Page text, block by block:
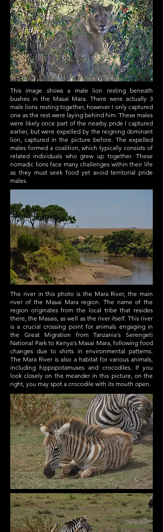
This image shows a male lion resting beneath
bushes in the Masai Mara. There were actually 3
male lions resting together, however I only captured
one as the rest were laying behind him. These males
were likely once part of the nearby pride I captured
earlier, but were expelled by the reigning dominant
lion, captured in the picture before. The expelled
males formed a coalition, which typically consists of
related individuals who grew up together. These
nomadic lions face many challenges within their life
as they must seek food yet avoid territorial pride
males.
The river in this photo is the Mara River, the main
river of the Masai Mara region. The name of the
region originates from the local tribe that resides
there, the Masais, as well as the river itself. This river
is a crucial crossing point for animals engaging in
the Great Migration from Tanzania's Serengeti
National Park to Kenya's Masai Mara, following food
changes due to shirts in environmental patterns.
The Mara River is also a habitat for various animals,
including hippopotamuses and crocodiles. If you
look closely on the meander in this picture, on the
right, you may spot a crocodile with its mouth open.